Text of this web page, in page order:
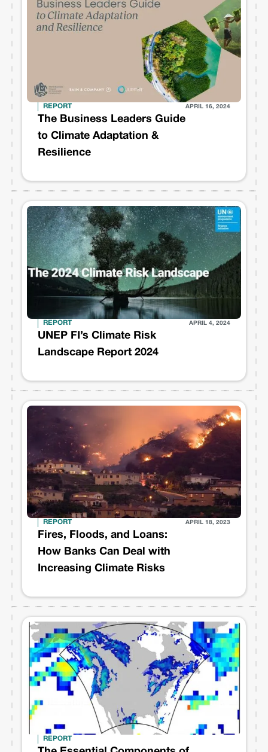
REPORT APRIL 16, 2024
The Business Leaders Guide
to Climate Adaptation &
Resilience
REPORT APRIL 4, 2024
UNEP FI’s Climate Risk
Landscape Report 2024
REPORT APRIL 18, 2023
Fires, Floods, and Loans:
How Banks Can Deal with
Increasing Climate Risks
REPORT